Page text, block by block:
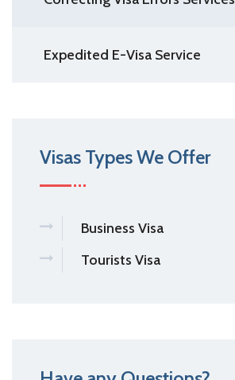
Expedited E-Visa Service
Visas Types We Offer
Business Visa
Tourists Visa